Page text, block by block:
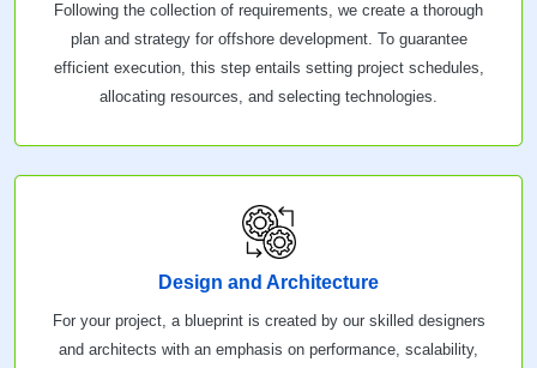
Following the collection of requirements, we create a thorough
plan and strategy for offshore development. To guarantee
efficient execution, this step entails setting project schedules,
allocating resources, and selecting technologies.
Design and Architecture
For your project, a blueprint is created by our skilled designers
and architects with an emphasis on performance, scalability,